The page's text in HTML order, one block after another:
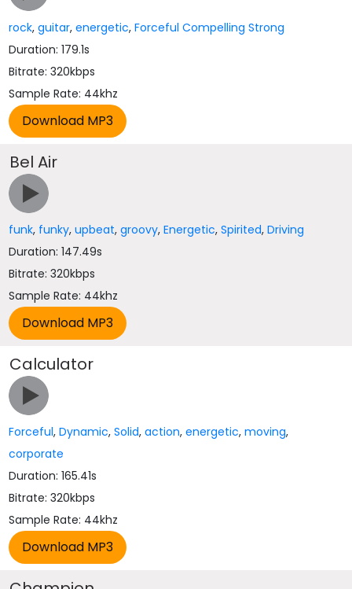
rock,guitar,energetic,Forceful Compelling Strong
Duration: 179.1s
Bitrate: 320kbps
Sample Rate: 44khz
Bel Air
funk, funky,upbeat,groovy,Energetic,Spirited,Driving
Duration: 147.49s
Bitrate: 320kbps
Sample Rate: 44khz
Calculator
Forceful,Dynamic,Solid,action,energetic,moving,
corporate
Duration: 165.41s
Bitrate: 320kbps
Sample Rate: 44khz